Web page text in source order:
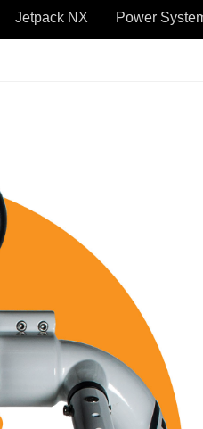
Jetpack NX Power